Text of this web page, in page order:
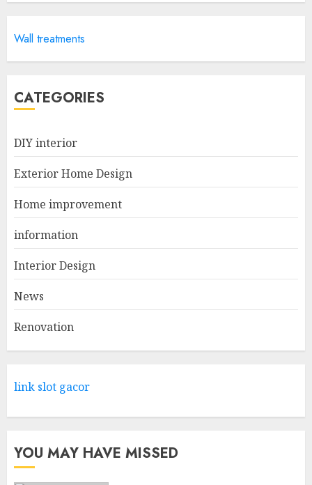
Design Photos To Inspire You
APRIL 29, 2025
2
Come And Explore The Wide
Home Improvement Mansfield
3
Wall treatments
CATEGORIES
DIY interior
Exterior Home Design
Home improvement
information
Interior Design
News
Renovation
link slot gacor
YOU MAY HAVE MISSED